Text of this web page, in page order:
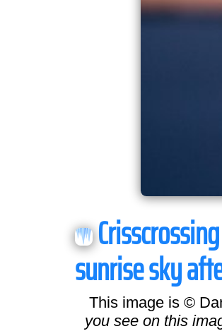
sunrise sky
This image is ©
you see on this